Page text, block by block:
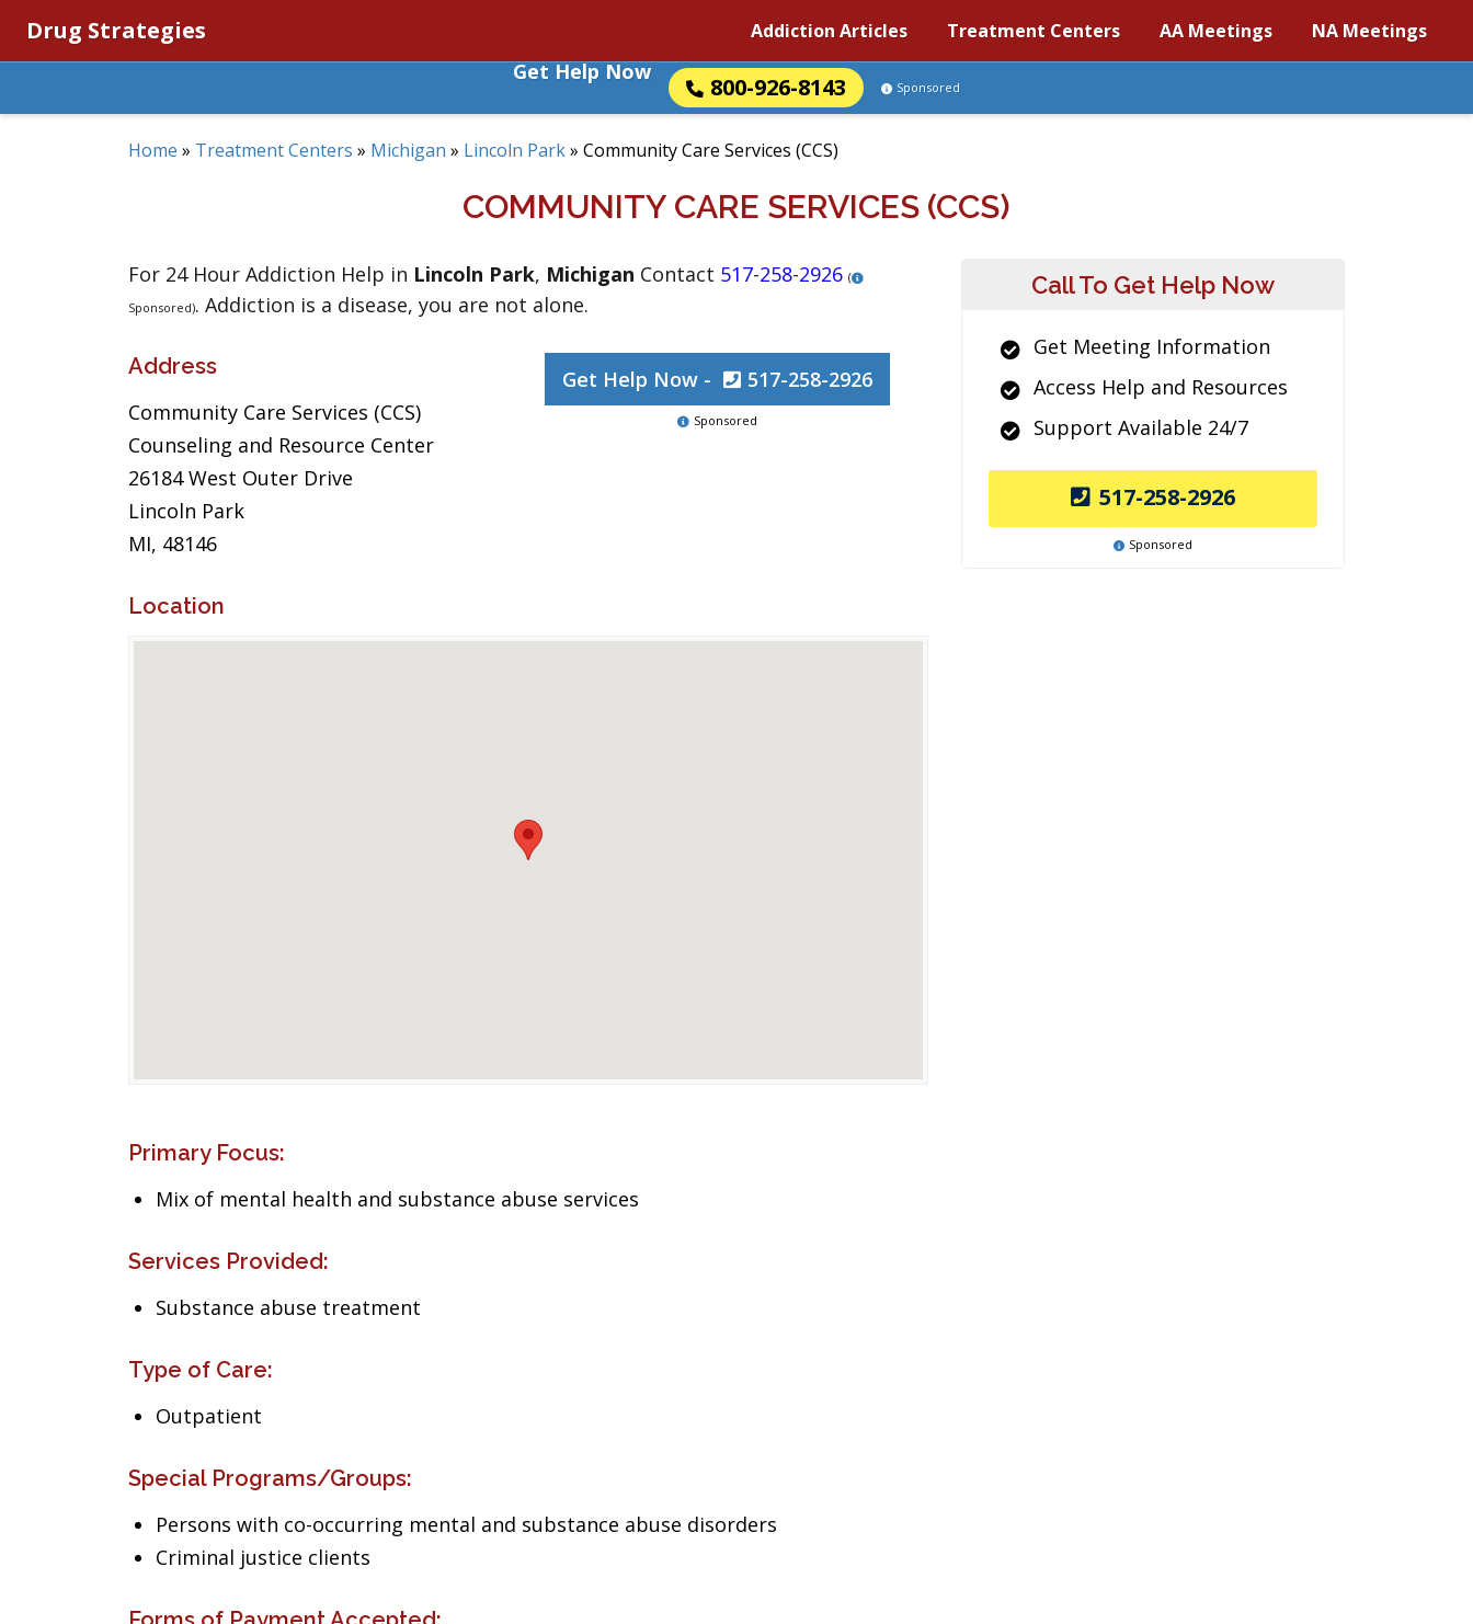
Drug Strategies Addiction Articles Treatment Centers AA Meetings NA Meetings
Get Help Now
800-926-8143 Sponsored
Home » Treatment Centers » Michigan » Lincoln Park» Community Care Services (CCS)
COMMUNITY CARE SERVICES (CCS)
For 24 Hour Addiction Help in Lincoln Park, Michigan Contact 517-258-2926 (
Sponsored). Addiction is a disease, you are not alone.
Address
Community Care Services (CCS)
Counseling and Resource Center
26184 West Outer Drive
Lincoln Park
MI, 48146
Get Help Now - 517-258-2926
Sponsored
Location
Primary Focus:
Mix of mental health and substance abuse services
Services Provided:
Substance abuse treatment
Type of Care:
Outpatient
Special Programs/Groups:
Persons with co-occurring mental and substance abuse disorders
Criminal justice clients
Call To Get Help Now
Get Meeting Information
Access Help and Resources
Support Available 24/7
517-258-2926
Sponsored